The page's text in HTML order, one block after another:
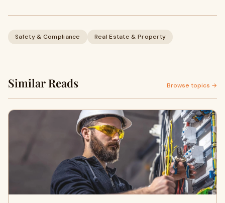
Safety & Compliance Real Estate & Property
Similar Reads Browse topics →